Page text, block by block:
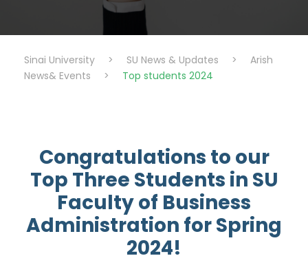
Sinai University > SU News & Updates >
Arish
News& Events
> Top students 2024
Congratulations to our
Top Three Students in SU
Faculty of Business
Administration for Spring
2024!